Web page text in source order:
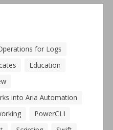
for Logs
Education
into Aria Automation
PowerCLI